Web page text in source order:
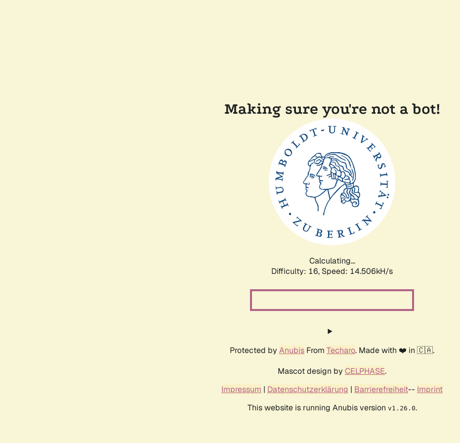
Making sure you're not a bot!
Calculating...
Difficulty: 16, Speed: 14.506kH/s
Protected by Anubis From Techaro. Made with ❤️ in 🇨🇦.
Mascot design by CELPHASE.
Impressum | Datenschutzerklärung | Barrierefreiheit-- Imprint
This website is running Anubis version v1.26.0.